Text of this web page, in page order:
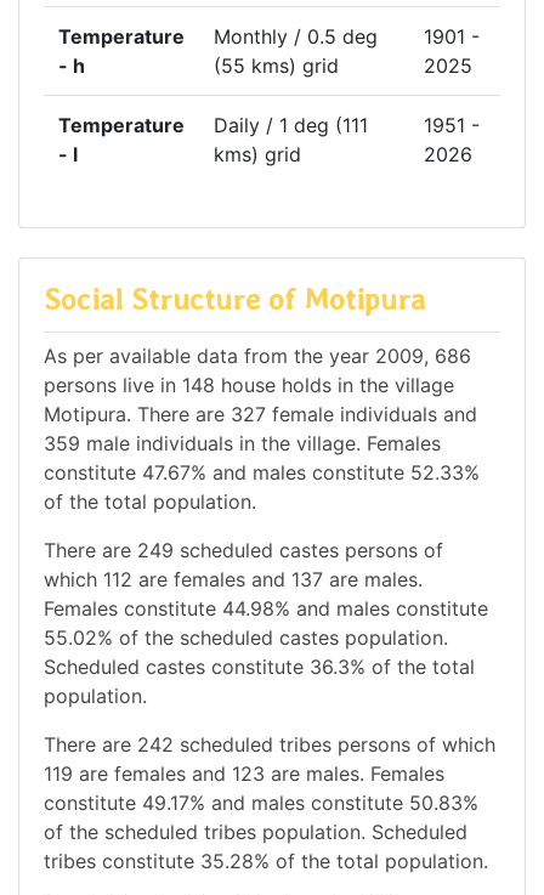
Temperature
- h
Monthly / 0.5 deg
(55 kms) grid
1901 -
2025
Temperature
- l
Daily / 1 deg (111
kms) grid
1951 -
2026
Social Structure of Motipura
As per available data from the year 2009, 686
persons live in 148 house holds in the village
Motipura. There are 327 female individuals and
359 male individuals in the village. Females
constitute 47.67% and males constitute 52.33%
of the total population.
There are 249 scheduled castes persons of
which 112 are females and 137 are males.
Females constitute 44.98% and males constitute
55.02% of the scheduled castes population.
Scheduled castes constitute 36.3% of the total
population.
There are 242 scheduled tribes persons of which
119 are females and 123 are males. Females
constitute 49.17% and males constitute 50.83%
of the scheduled tribes population. Scheduled
tribes constitute 35.28% of the total population.